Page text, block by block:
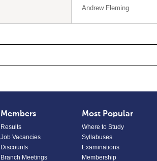
Andrew Fleming
Members
Results
Job Vacancies
Discounts
Branch Meetings
Most Popular
Where to Study
Syllabuses
Examinations
Membership